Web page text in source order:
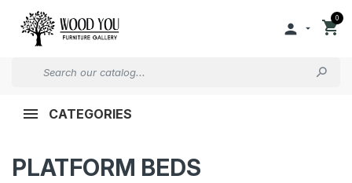

0

CATEGORIES
PLATFORM BEDS